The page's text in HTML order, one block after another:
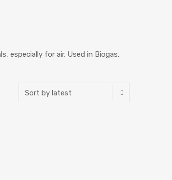
especially for air. Used in Biogas,